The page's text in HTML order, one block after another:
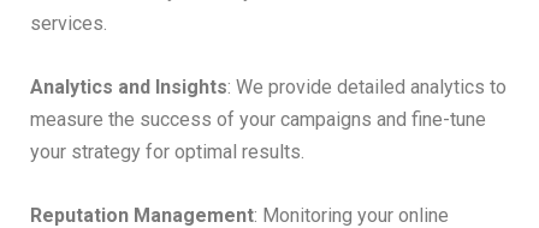
services.
Analytics and Insights: We provide detailed analytics to
measure the success of your campaigns and fine-tune
your strategy for optimal results.
Reputation Management: Monitoring your online